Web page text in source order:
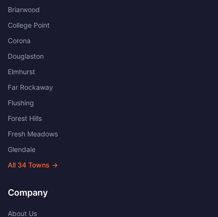
Briarwood
College Point
Corona
Douglaston
Elmhurst
Far Rockaway
Flushing
Forest Hills
Fresh Meadows
Glendale
All 34 Towns →
Company
About Us